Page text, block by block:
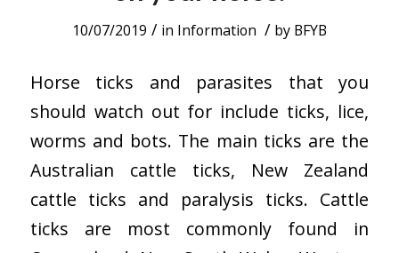
10/07/2019 / in Information / by BFYB
Horse ticks and parasites that you
should watch out for include ticks, lice,
worms and bots. The main ticks are the
Australian cattle ticks, New Zealand
cattle ticks and paralysis ticks. Cattle
ticks are most commonly found in